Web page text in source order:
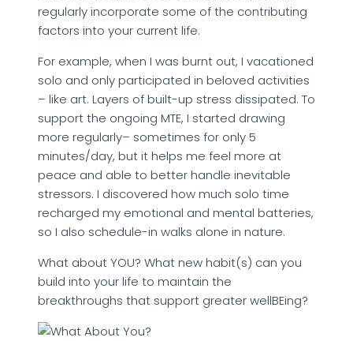
regularly incorporate some of the contributing
factors into your current life.
For example, when I was burnt out, I vacationed
solo and only participated in beloved activities
– like art. Layers of built-up stress dissipated. To
support the ongoing MTE, I started drawing
more regularly– sometimes for only 5
minutes/day, but it helps me feel more at
peace and able to better handle inevitable
stressors. I discovered how much solo time
recharged my emotional and mental batteries,
so I also schedule-in walks alone in nature.
What about YOU? What new habit(s) can you
build into your life to maintain the
breakthroughs that support greater wellBEing?